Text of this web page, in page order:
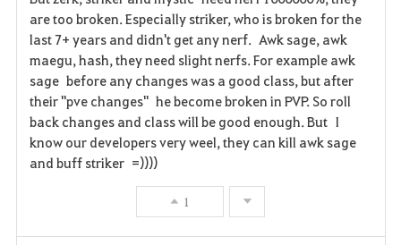
are too broken. Especially striker, who is broken for the
last 7+ years and didn't get any nerf. Awk sage, awk
maegu, hash, they need slight nerfs. For example awk
sage before any changes was a good class, but after
their "pve changes" he become broken in PVP. So roll
back changes and class will be good enough. But I
know our developers very weel, they can kill awk sage
and buff striker =))))
1